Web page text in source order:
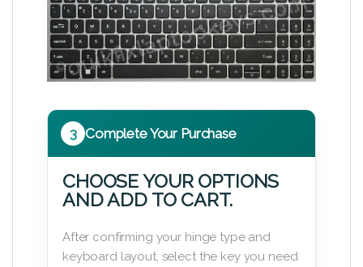
3 Complete Your Purchase
CHOOSE YOUR OPTIONS
AND ADD TO CART.
After confirming your hinge type and
keyboard layout, select the key you need